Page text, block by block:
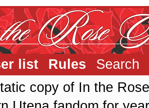
list Rules
Search
copy of In the